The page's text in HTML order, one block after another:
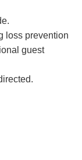
loss prevention
guest